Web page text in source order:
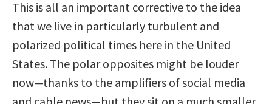
This is all an important corrective to the idea
that we live in particularly turbulent and
polarized political times here in the United
States. The polar opposites might be louder
now—thanks to the amplifiers of social media